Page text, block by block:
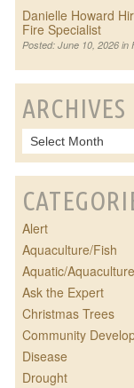
Danielle Howard
Fire Specialist
Posted: June 10, 2026 in
ARCHIVES
Alert
Aquaculture/Fish
Aquatic/
Ask the Expert
Christmas Trees
Community
Disease
Drought